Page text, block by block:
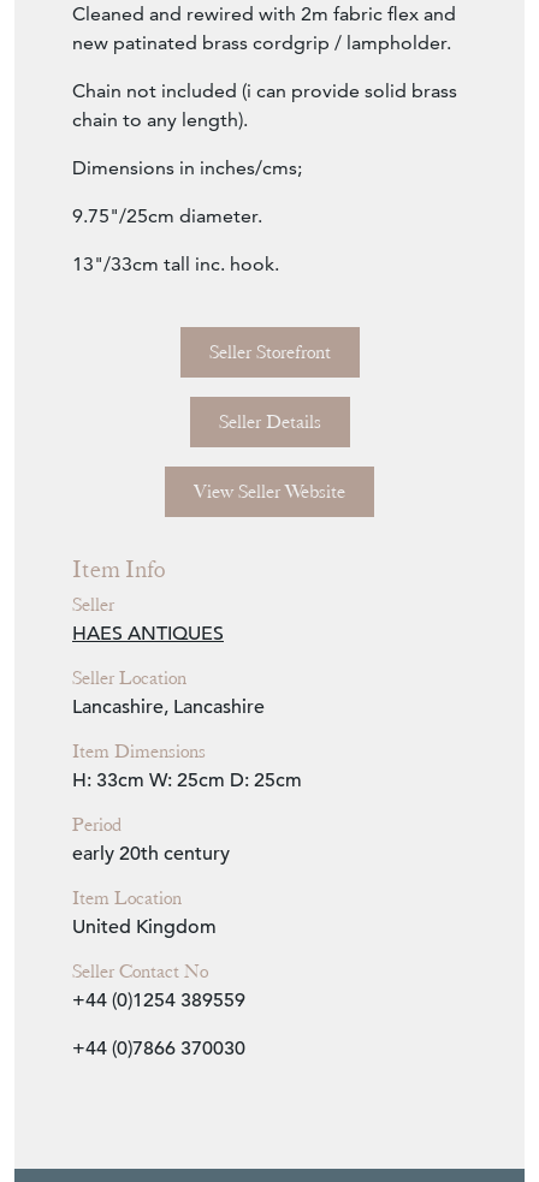
Cleaned and rewired with 2m fabric flex and
new patinated brass cordgrip / lampholder.
Chain not included (i can provide solid brass
chain to any length).
Dimensions in inches/cms;
9.75"/25cm diameter.
13"/33cm tall inc. hook.
Seller Storefront
Seller Details
View Seller Website
Item Info
Seller
HAES ANTIQUES
Seller Location
Lancashire, Lancashire
Item Dimensions
H: 33cm W: 25cm D: 25cm
Period
early 20th century
Item Location
United Kingdom
Seller Contact No
+44 (0)1254 389559
+44 (0)7866 370030